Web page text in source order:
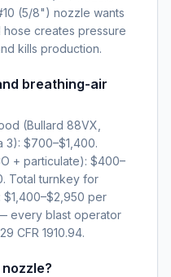
(5/8") nozzle wants
hose creates pressure
kills production.
breathing-air
(Bullard 88VX,
3): $700–$1,400.
+ particulate): $400–
Total turnkey for
$1,400–$2,950 per
every blast operator
CFR 1910.94.